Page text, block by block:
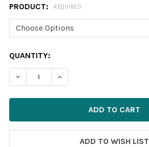
PRODUCT: REQUIRED
CURRENT
STOCK:
QUANTITY:
ADD TO WISH LIST